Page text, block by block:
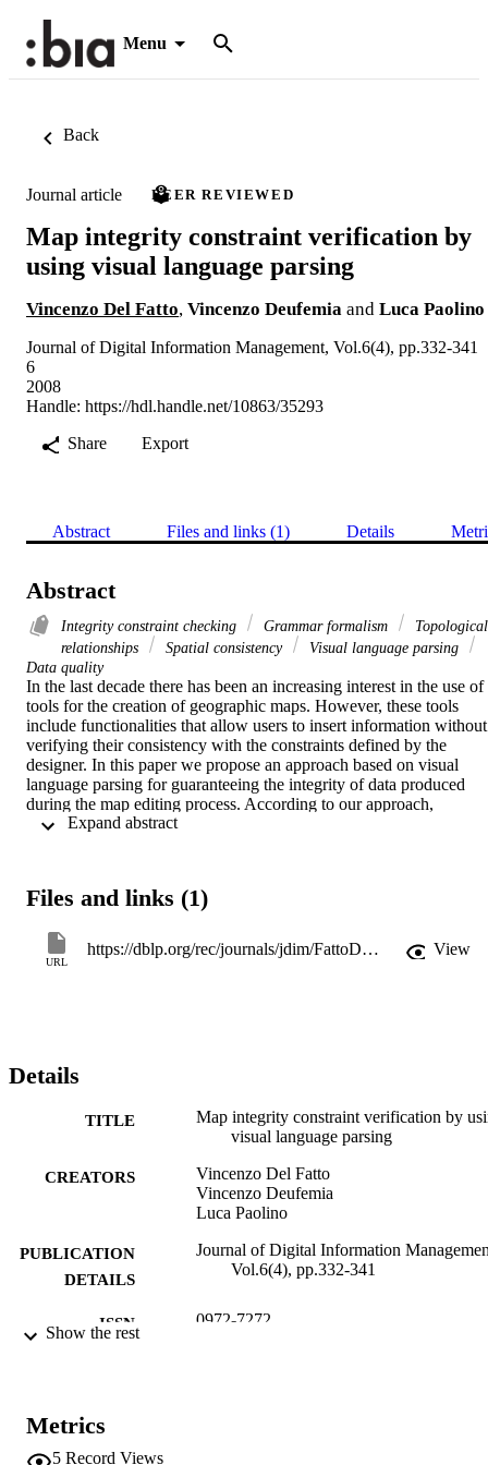
Menu
Back
Journal article PEER REVIEWED
Map integrity constraint verification by
using visual language parsing
Vincenzo Del Fatto, Vincenzo Deufemia and Luca Paolino
Journal of Digital Information Management, Vol.6(4), pp.332-341
6
2008
Handle: https://hdl.handle.net/10863/35293
Share
Export
Abstract Files and links (1) Details
Abstract
Integrity constraint checking Grammar formalism
Topological
relationships
Spatial consistency
Visual language parsing
Data quality
In the last decade there has been an increasing interest in the use of
tools for the creation of geographic maps. However, these tools
include functionalities that allow users to insert information without
verifying their consistency with the constraints defined by the
designer. In this paper we propose an approach based on visual
language parsing for guaranteeing the integrity of data produced
during the map editing process. According to our approach,
constraints are expressed by using high-level data model, such as
formalism also allows us to associate suitable semantic actions with
input data, error recognition and visualization, prompting actions
error recovery. We also present a system prototype supporting the
Files and links (1)
URL
https://dblp.org/rec/journals/jdim/FattoDP08a.html View
Details
TITLE
Map integrity constraint verification by
visual language parsing
CREATORS
Vincenzo Del Fatto
Vincenzo Deufemia
Luca Paolino
PUBLICATION
DETAILS
Journal of Digital Information
Vol.6(4), pp.332-341
ISSN 0972-7272
VOLUME
Show the rest
Metrics
5 Record Views